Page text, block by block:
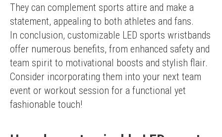
They can complement sports attire and make a
statement, appealing to both athletes and fans.
In conclusion, customizable LED sports wristbands
offer numerous benefits, from enhanced safety and
team spirit to motivational boosts and stylish flair.
Consider incorporating them into your next team
event or workout session for a functional yet
fashionable touch!